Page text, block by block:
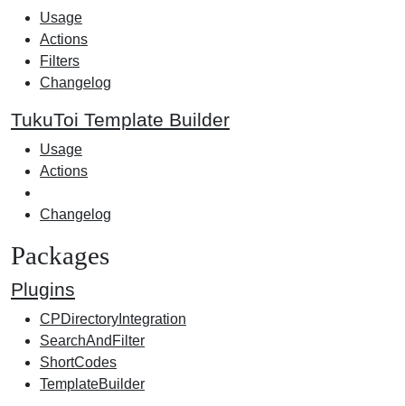
Usage
Actions
Filters
Changelog
TukuToi Template Builder
Usage
Actions
Changelog
Packages
Plugins
CPDirectoryIntegration
SearchAndFilter
ShortCodes
TemplateBuilder